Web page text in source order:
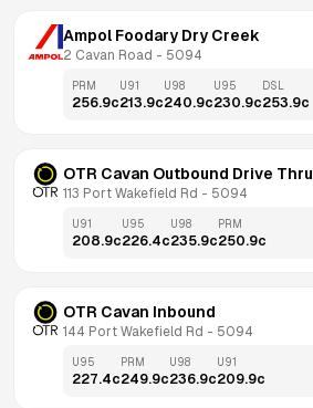
Ampol Foodary Dry Creek
2 Cavan Road - 5094
PRM
256.9c
U91
213.9c
U98
240.9c
U95
230.9c
DSL
253.9c
OTR Cavan Outbound Drive Thru
113 Port Wakefield Rd - 5094
U91
208.9c
U95
226.4c
U98
235.9c
PRM
250.9c
OTR Cavan Inbound
144 Port Wakefield Rd - 5094
U95
227.4c
PRM
249.9c
U98
236.9c
U91
209.9c